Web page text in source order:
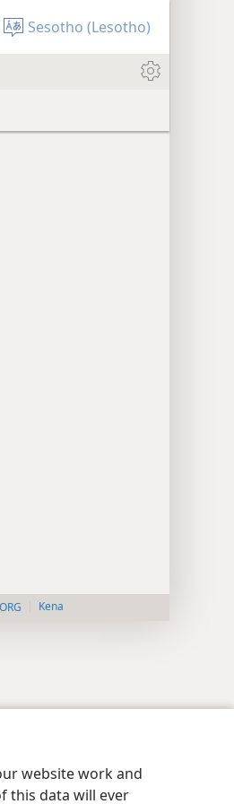
website work and
this data will ever
Sesotho (Lesotho)
Kena